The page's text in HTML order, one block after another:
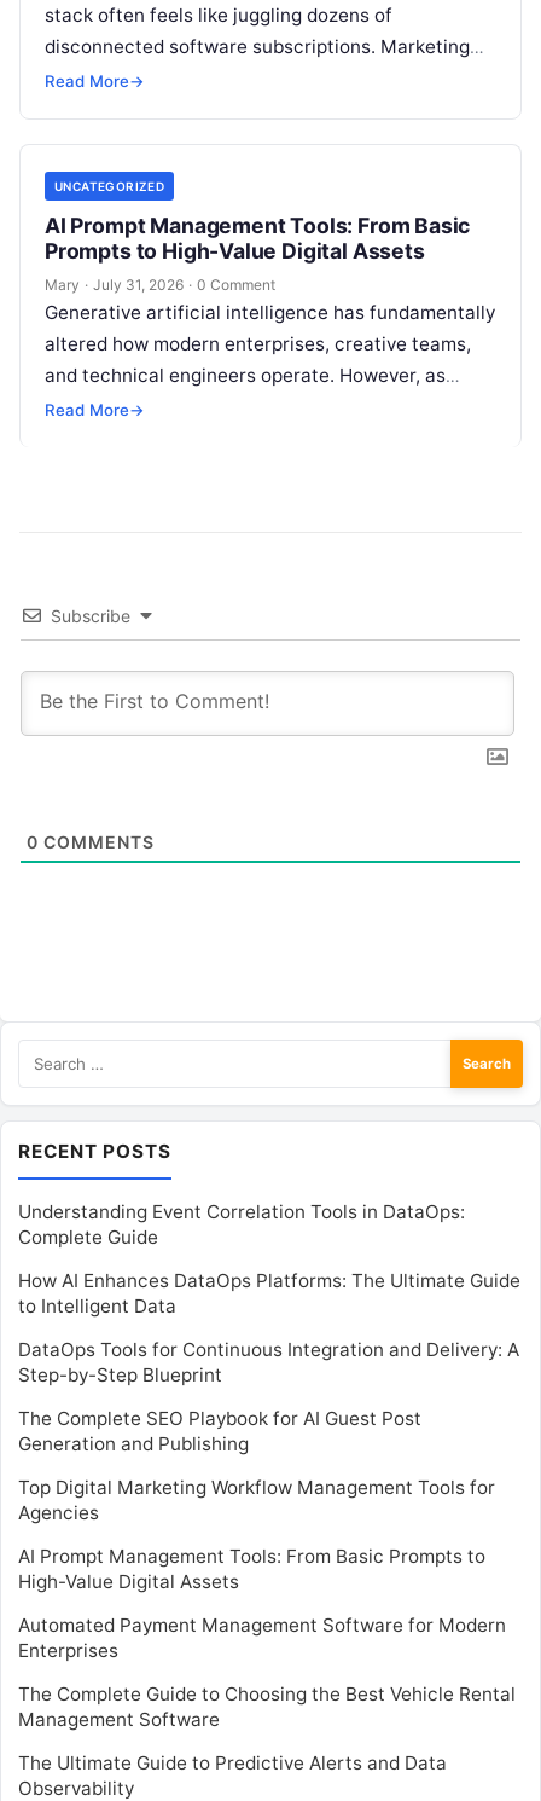
stack often feels like juggling dozens of
disconnected software subscriptions. Marketing
managers, agency owners, and SEO specialists
Read More→
UNCATEGORIZED
AI Prompt Management Tools: From Basic
Prompts to High-Value Digital Assets
Mary · July 31, 2026 · 0 Comment
Generative artificial intelligence has fundamentally
altered how modern enterprises, creative teams,
and technical engineers operate. However, as
organizations increase their reliance on large
Read More→
Subscribe
0 COMMENTS
for:
RECENT POSTS
Understanding Event Correlation Tools in DataOps:
Complete Guide
How AI Enhances DataOps Platforms: The Ultimate Guide
to Intelligent Data
DataOps Tools for Continuous Integration and Delivery: A
Step-by-Step Blueprint
The Complete SEO Playbook for AI Guest Post
Generation and Publishing
Top Digital Marketing Workflow Management Tools for
Agencies
AI Prompt Management Tools: From Basic Prompts to
High-Value Digital Assets
Automated Payment Management Software for Modern
Enterprises
The Complete Guide to Choosing the Best Vehicle Rental
Management Software
The Ultimate Guide to Predictive Alerts and Data
Observability